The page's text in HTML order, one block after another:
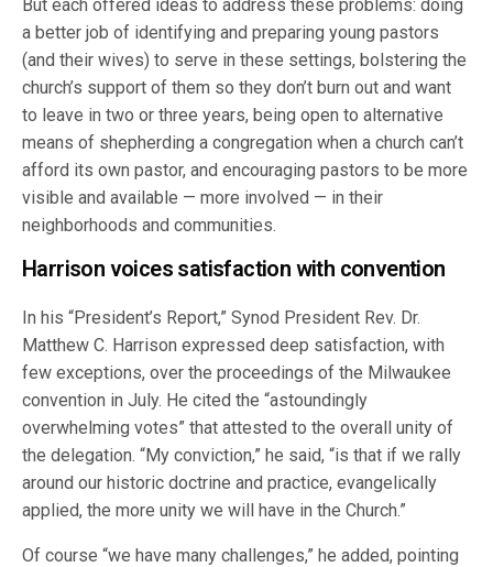
But each offered ideas to address these problems: doing
a better job of identifying and preparing young pastors
(and their wives) to serve in these settings, bolstering the
church’s support of them so they don’t burn out and want
to leave in two or three years, being open to alternative
means of shepherding a congregation when a church can’t
afford its own pastor, and encouraging pastors to be more
visible and available — more involved — in their
neighborhoods and communities.
Harrison voices satisfaction with convention
In his “President’s Report,” Synod President Rev. Dr.
Matthew C. Harrison expressed deep satisfaction, with
few exceptions, over the proceedings of the Milwaukee
convention in July. He cited the “astoundingly
overwhelming votes” that attested to the overall unity of
the delegation. “My conviction,” he said, “is that if we rally
around our historic doctrine and practice, evangelically
applied, the more unity we will have in the Church.”
Of course “we have many challenges,” he added, pointing